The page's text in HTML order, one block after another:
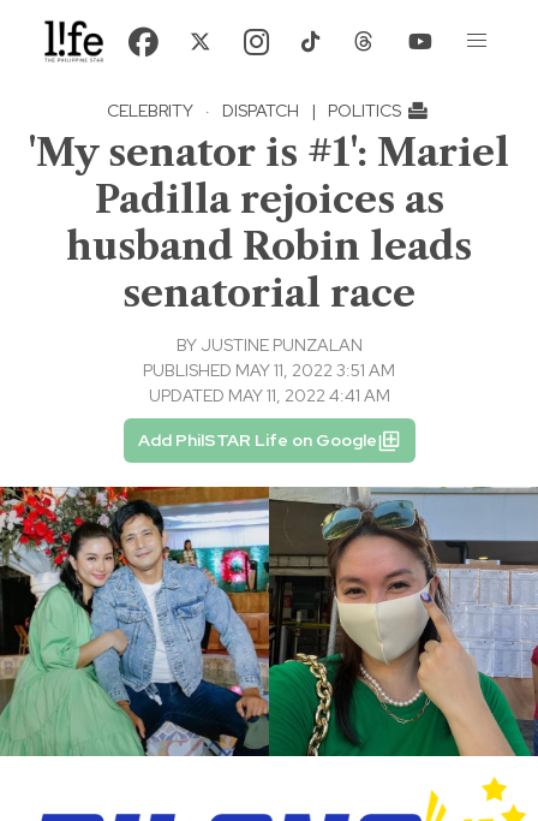
CELEBRITY · DISPATCH | POLITICS
'My senator is #1': Mariel
Padilla rejoices as
husband Robin leads
senatorial race
BY JUSTINE PUNZALAN
PUBLISHED MAY 11, 2022 3:51 AM
UPDATED MAY 11, 2022 4:41 AM
Add PhilSTAR Life on Google